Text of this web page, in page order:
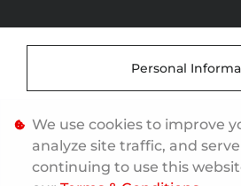
Personal
Terms &
We use cookies to improve
analyze site traffic, and
continuing to use this